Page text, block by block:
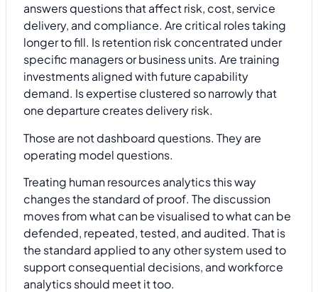
answers questions that affect risk, cost, service
delivery, and compliance. Are critical roles taking
longer to fill. Is retention risk concentrated under
specific managers or business units. Are training
investments aligned with future capability
demand. Is expertise clustered so narrowly that
one departure creates delivery risk.
Those are not dashboard questions. They are
operating model questions.
Treating human resources analytics this way
changes the standard of proof. The discussion
moves from what can be visualised to what can be
defended, repeated, tested, and audited. That is
the standard applied to any other system used to
support consequential decisions, and workforce
analytics should meet it too.